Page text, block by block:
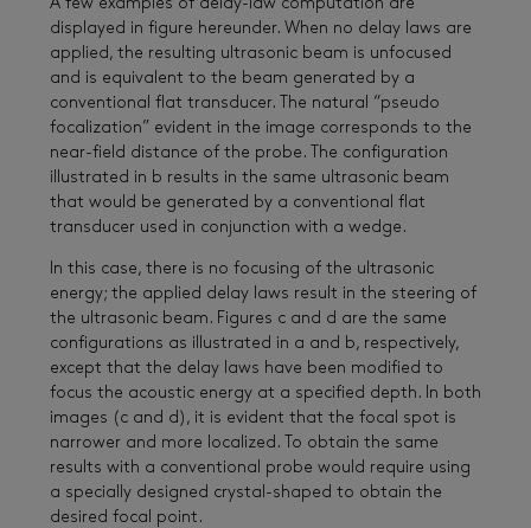
A few examples of delay-law computation are
displayed in figure hereunder. When no delay laws are
applied, the resulting ultrasonic beam is unfocused
and is equivalent to the beam generated by a
conventional flat transducer. The natural “pseudo
focalization” evident in the image corresponds to the
near-field distance of the probe. The configuration
illustrated in b results in the same ultrasonic beam
that would be generated by a conventional flat
transducer used in conjunction with a wedge.
In this case, there is no focusing of the ultrasonic
energy; the applied delay laws result in the steering of
the ultrasonic beam. Figures c and d are the same
configurations as illustrated in a and b, respectively,
except that the delay laws have been modified to
focus the acoustic energy at a specified depth. In both
images (c and d), it is evident that the focal spot is
narrower and more localized. To obtain the same
results with a conventional probe would require using
a specially designed crystal-shaped to obtain the
desired focal point.